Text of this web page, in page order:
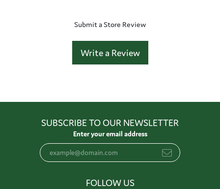
Submit a Store Review
Write a Review
SUBSCRIBE TO OUR NEWSLETTER
Enter your email address
FOLLOW US